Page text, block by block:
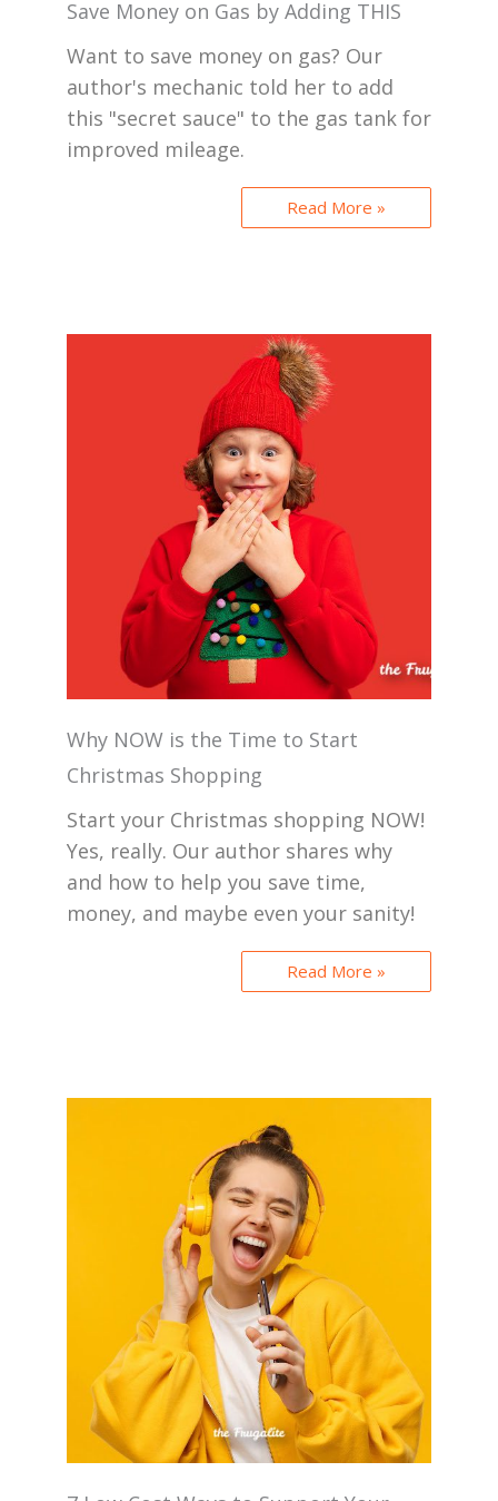
Save Money on Gas by Adding THIS
Want to save money on gas? Our
author's mechanic told her to add
this "secret sauce" to the gas tank for
improved mileage.
Read More »
Why NOW is the Time to Start
Christmas Shopping
Start your Christmas shopping NOW!
Yes, really. Our author shares why
and how to help you save time,
money, and maybe even your sanity!
Read More »